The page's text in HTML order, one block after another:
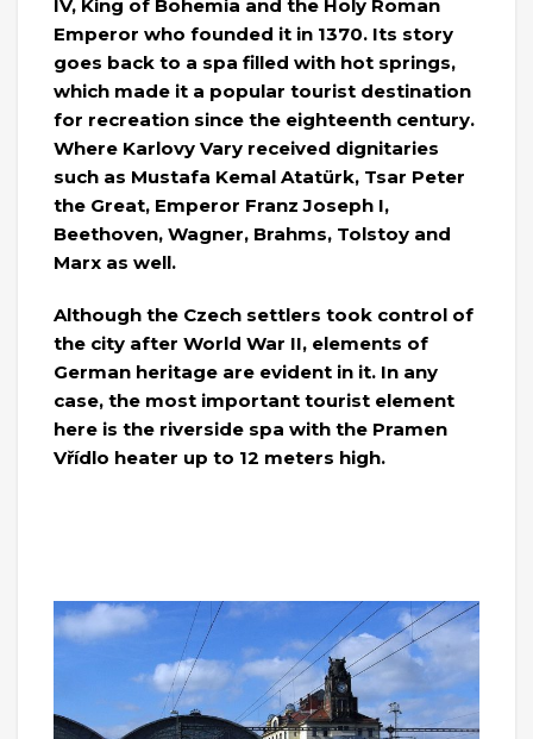
IV, King of Bohemia and the Holy Roman
Emperor who founded it in 1370. Its story
goes back to a spa filled with hot springs,
which made it a popular tourist destination
for recreation since the eighteenth century.
Where Karlovy Vary received dignitaries
such as Mustafa Kemal Atatürk, Tsar Peter
the Great, Emperor Franz Joseph I,
Beethoven, Wagner, Brahms, Tolstoy and
Marx as well.
Although the Czech settlers took control of
the city after World War II, elements of
German heritage are evident in it. In any
case, the most important tourist element
here is the riverside spa with the Pramen
Vřídlo heater up to 12 meters high.